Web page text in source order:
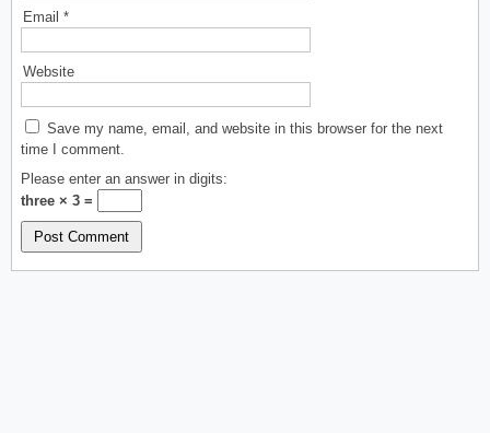
Email *
Website
Save my name, email, and website in this browser for the next
time I comment.
Please enter an answer in digits:
three × 3 =